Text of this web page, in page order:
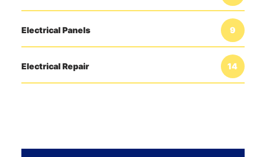
Electrical Panels 9
Electrical Repair 14